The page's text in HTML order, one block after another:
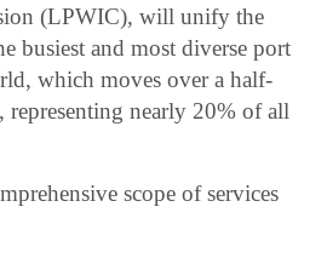
(LPWIC), will unify the
busiest and most diverse port
which moves over a half-
nearly 20% of all
scope of services